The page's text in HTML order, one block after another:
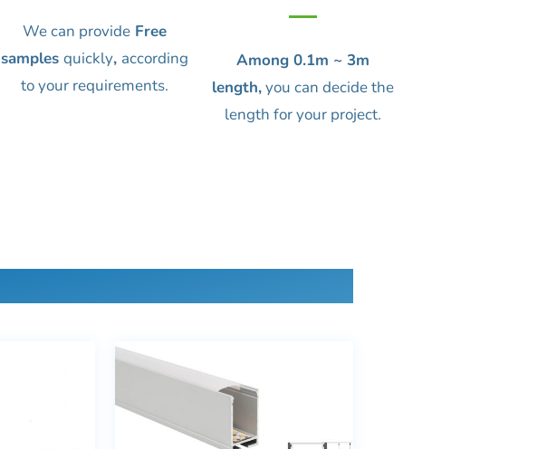
We can provideFree
samples quickly, according
to your requirements.
Among 0.1m ~ 3m
length,you can decide the
length for your project.